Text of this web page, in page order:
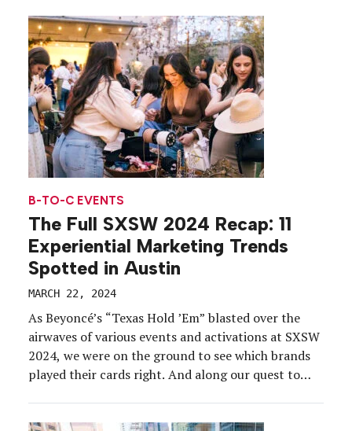
B-TO-C EVENTS
The Full SXSW 2024 Recap: 11
Experiential Marketing Trends
Spotted in Austin
MARCH 22, 2024
As Beyoncé’s “Texas Hold ’Em” blasted over the
airwaves of various events and activations at SXSW
2024, we were on the ground to see which brands
played their cards right. And along our quest to